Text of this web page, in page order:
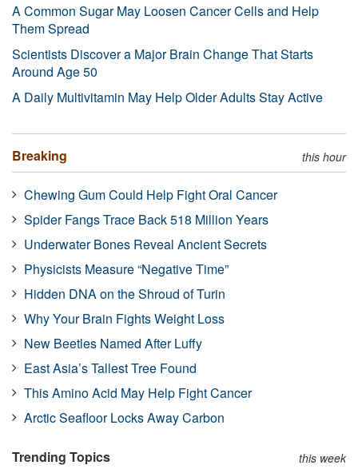
A Common Sugar May Loosen Cancer Cells and Help
Them Spread
Scientists Discover a Major Brain Change That Starts
Around Age 50
A Daily Multivitamin May Help Older Adults Stay Active
Breaking this hour
Chewing Gum Could Help Fight Oral Cancer
Spider Fangs Trace Back 518 Million Years
Underwater Bones Reveal Ancient Secrets
Physicists Measure “Negative Time”
Hidden DNA on the Shroud of Turin
Why Your Brain Fights Weight Loss
New Beetles Named After Luffy
East Asia’s Tallest Tree Found
This Amino Acid May Help Fight Cancer
Arctic Seafloor Locks Away Carbon
Trending Topics this week